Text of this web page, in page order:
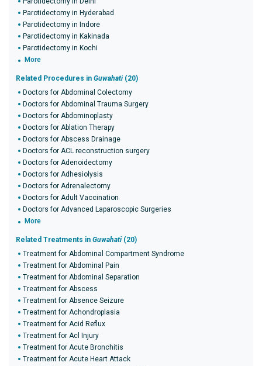
Parotidectomy in Hyderabad
Parotidectomy in Indore
Parotidectomy in Kakinada
Parotidectomy in Kochi
More
Related Procedures in Guwahati (20)
Doctors for Abdominal Colectomy
Doctors for Abdominal Trauma Surgery
Doctors for Abdominoplasty
Doctors for Ablation Therapy
Doctors for Abscess Drainage
Doctors for ACL reconstruction surgery
Doctors for Adenoidectomy
Doctors for Adhesiolysis
Doctors for Adrenalectomy
Doctors for Adult Vaccination
Doctors for Advanced Laparoscopic Surgeries
More
Related Treatments in Guwahati (20)
Treatment for Abdominal Compartment Syndrome
Treatment for Abdominal Pain
Treatment for Abdominal Separation
Treatment for Abscess
Treatment for Absence Seizure
Treatment for Achondroplasia
Treatment for Acid Reflux
Treatment for Acl Injury
Treatment for Acute Bronchitis
Treatment for Acute Heart Attack